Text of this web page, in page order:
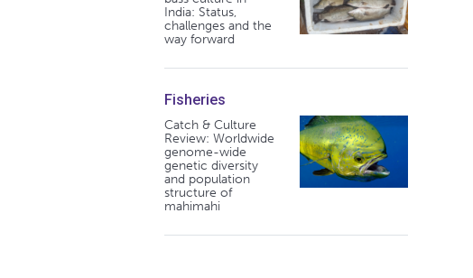
India: Status,
challenges and the
way forward
Fisheries
Catch & Culture
Review: Worldwide
genome-wide
genetic diversity
and population
structure of
mahimahi